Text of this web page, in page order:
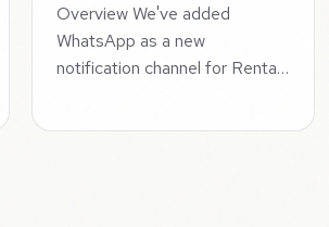
Overview We've added
WhatsApp as a new
notification channel for Renta…